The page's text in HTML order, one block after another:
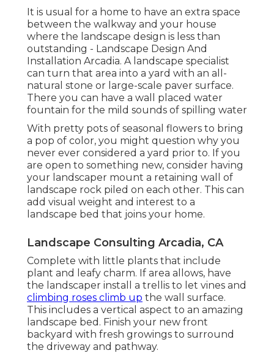
It is usual for a home to have an extra space
between the walkway and your house
where the landscape design is less than
outstanding - Landscape Design And
Installation Arcadia. A landscape specialist
can turn that area into a yard with an all-
natural stone or large-scale paver surface.
There you can have a wall placed water
fountain for the mild sounds of spilling water
With pretty pots of seasonal flowers to bring
a pop of color, you might question why you
never ever considered a yard prior to. If you
are open to something new, consider having
your landscaper mount a retaining wall of
landscape rock piled on each other. This can
add visual weight and interest to a
landscape bed that joins your home.
Landscape Consulting Arcadia, CA
Complete with little plants that include
plant and leafy charm. If area allows, have
the landscaper install a trellis to let vines and
climbing roses climb up the wall surface.
This includes a vertical aspect to an amazing
landscape bed. Finish your new front
backyard with fresh growings to surround
the driveway and pathway.